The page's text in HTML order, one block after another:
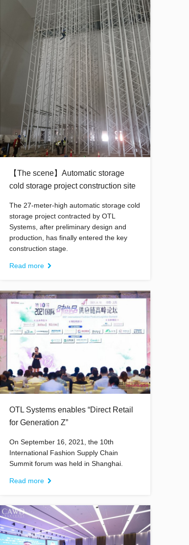
【The scene】Automatic storage
cold storage project construction site
The 27-meter-high automatic storage cold
storage project contracted by OTL
Systems, after preliminary design and
production, has finally entered the key
construction stage.
Read more
OTL Systems enables “Direct Retail
for Generation Z”
On September 16, 2021, the 10th
International Fashion Supply Chain
Summit forum was held in Shanghai.
Read more